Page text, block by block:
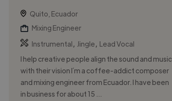
Quito, Ecuador
Mixing Engineer
Instrumental
Jingle
Lead Vocal
I help creative people align the sound and music
with their vision I´m a coffee-addict composer
and mixing engineer from Ecuador. I have been
in business for about 15 ...